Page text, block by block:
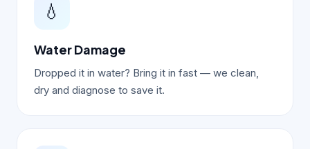
💧
Water Damage
Dropped it in water? Bring it in fast — we clean,
dry and diagnose to save it.